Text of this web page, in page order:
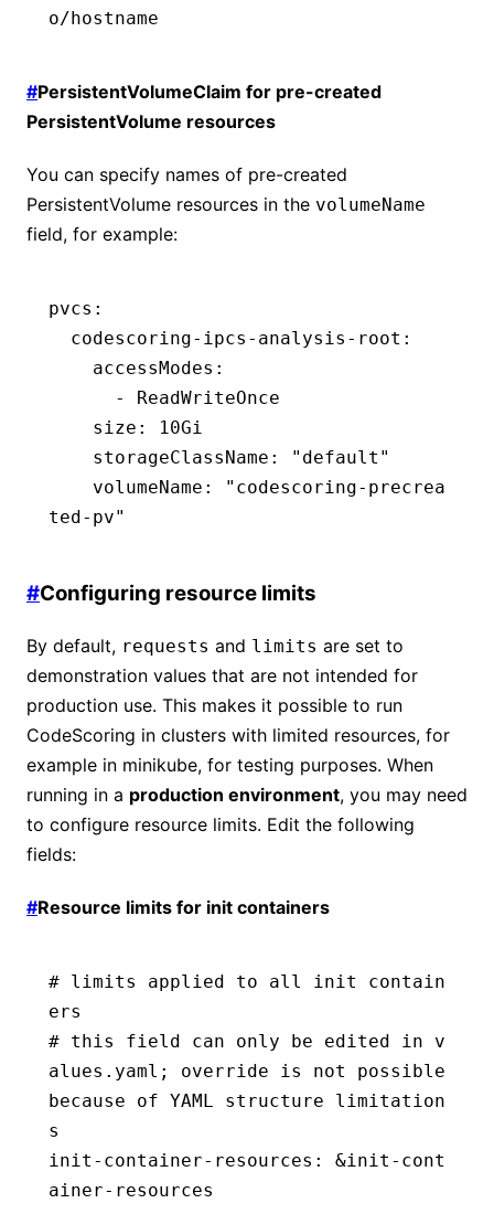
o/hostname
#PersistentVolumeClaim for pre-created
PersistentVolume resources
You can specify names of pre-created
PersistentVolume resources in the volumeName
field, for example:
pvcs :
  codescoring-ipcs-analysis-root
:
    accessModes
:
      -
ReadWriteOnce
    size
:
10Gi
    storageClassName
:
"default"
    volumeName
:
"codescoring-precrea
ted-pv"
#Configuring resource limits
By default, requests and limits are set to
demonstration values that are not intended for
production use. This makes it possible to run
CodeScoring in clusters with limited resources, for
example in minikube, for testing purposes. When
running in a production environment, you may need
to configure resource limits. Edit the following
fields:
#Resource limits for init containers
# limits applied to all init contain
ers
# this field can only be edited in v
alues.yaml; override is not possible
because of YAML structure limitation
s
init-container-resources : &init-cont
ainer-resources